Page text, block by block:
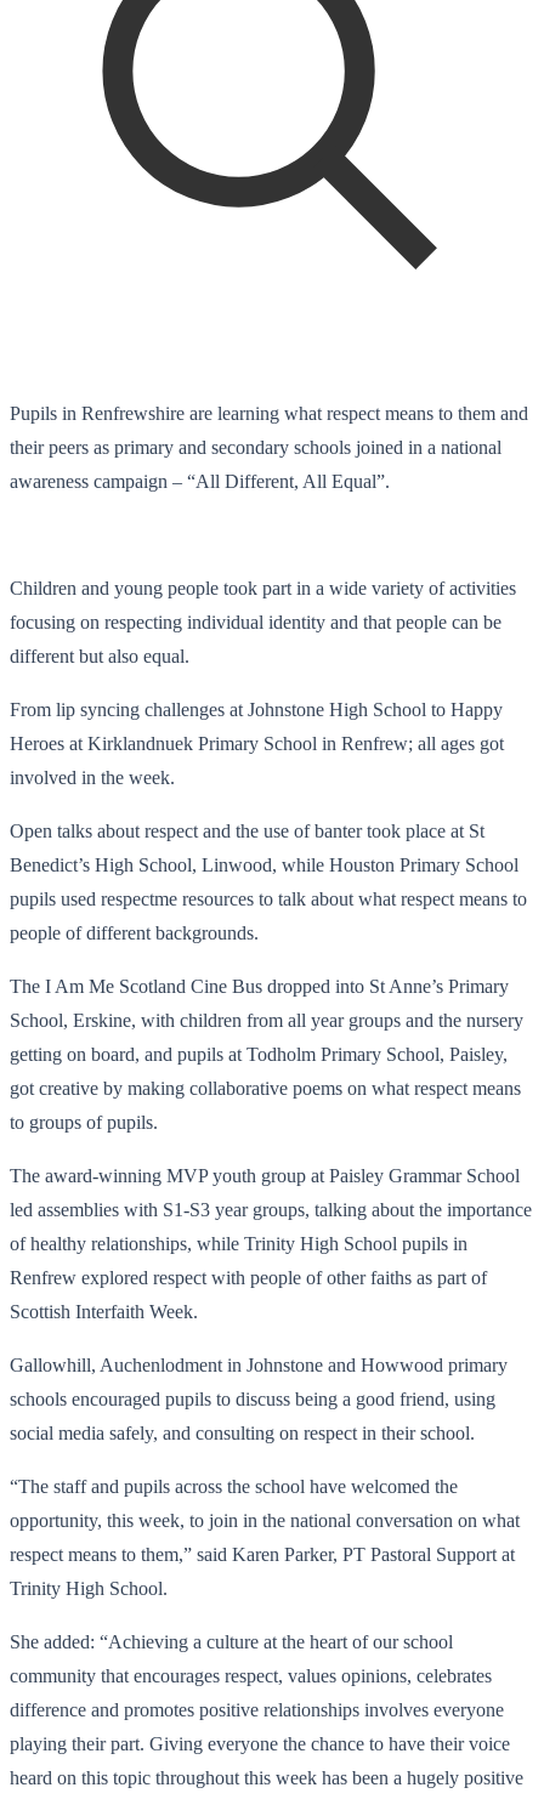
Pupils in Renfrewshire are learning what respect means to them and
their peers as primary and secondary schools joined in a national
awareness campaign – “All Different, All Equal”.
Children and young people took part in a wide variety of activities
focusing on respecting individual identity and that people can be
different but also equal.
From lip syncing challenges at Johnstone High School to Happy
Heroes at Kirklandnuek Primary School in Renfrew; all ages got
involved in the week.
Open talks about respect and the use of banter took place at St
Benedict’s High School, Linwood, while Houston Primary School
pupils used respectme resources to talk about what respect means to
people of different backgrounds.
The I Am Me Scotland Cine Bus dropped into St Anne’s Primary
School, Erskine, with children from all year groups and the nursery
getting on board, and pupils at Todholm Primary School, Paisley,
got creative by making collaborative poems on what respect means
to groups of pupils.
The award-winning MVP youth group at Paisley Grammar School
led assemblies with S1-S3 year groups, talking about the importance
of healthy relationships, while Trinity High School pupils in
Renfrew explored respect with people of other faiths as part of
Scottish Interfaith Week.
Gallowhill, Auchenlodment in Johnstone and Howwood primary
schools encouraged pupils to discuss being a good friend, using
social media safely, and consulting on respect in their school.
“The staff and pupils across the school have welcomed the
opportunity, this week, to join in the national conversation on what
respect means to them,” said Karen Parker, PT Pastoral Support at
Trinity High School.
She added: “Achieving a culture at the heart of our school
community that encourages respect, values opinions, celebrates
difference and promotes positive relationships involves everyone
playing their part. Giving everyone the chance to have their voice
heard on this topic throughout this week has been a hugely positive